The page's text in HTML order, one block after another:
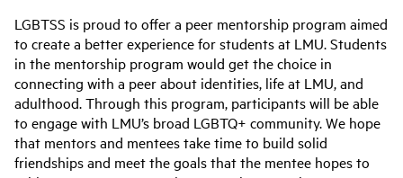
LGBTSS is proud to offer a peer mentorship program aimed
to create a better experience for students at LMU. Students
in the mentorship program would get the choice in
connecting with a peer about identities, life at LMU, and
adulthood. Through this program, participants will be able
to engage with LMU’s broad LGBTQ+ community. We hope
that mentors and mentees take time to build solid
friendships and meet the goals that the mentee hopes to